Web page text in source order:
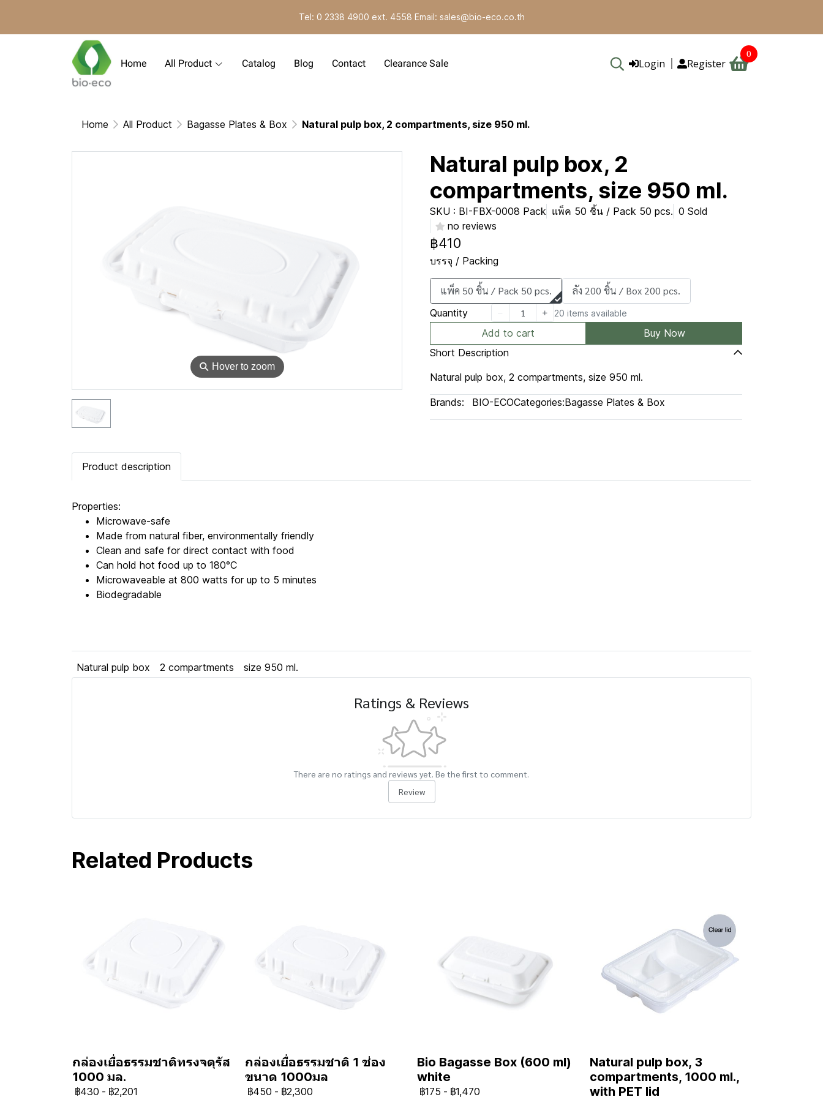
Tel: 0 2338 4900 ext. 4558 Email: sales@bio-eco.co.th
Home All Product Catalog Blog Contact Clearance Sale Login Register
0
Home All Product Bagasse Plates & Box Natural pulp box, 2 compartments, size 950 ml.
⚲ Hover to zoom
Natural pulp box, 2
compartments, size 950 ml.
SKU : BI-FBX-0008 Pack แพ็ค 50 ชิ้น / Pack 50 pcs. 0 Sold
no reviews
฿410
บรรจุ / Packing
แพ็ค 50 ชิ้น / Pack 50 pcs. ลัง 200 ชิ้น / Box 200 pcs.
Quantity 20 items available
Add to cart
Buy Now
Short Description
Natural pulp box, 2 compartments, size 950 ml.
Brands: BIO-ECOCategories:Bagasse Plates & Box
Product description
Properties:
Microwave-safe
Made from natural fiber, environmentally friendly
Clean and safe for direct contact with food
Can hold hot food up to 180°C
Microwaveable at 800 watts for up to 5 minutes
Biodegradable
Natural pulp box 2 compartments size 950 ml.
Ratings & Reviews
There are no ratings and reviews yet. Be the first to comment.
Review
Related Products
กล่องเยื่อธรรมชาติทรงจตุรัส
1000 มล.
฿430 - ฿2,201
กล่องเยื่อธรรมชาติ 1 ช่อง
ขนาด 1000มล
฿450 - ฿2,300
Bio Bagasse Box (600 ml)
white
฿175 - ฿1,470
Natural pulp box, 3
compartments, 1000 ml.,
with PET lid